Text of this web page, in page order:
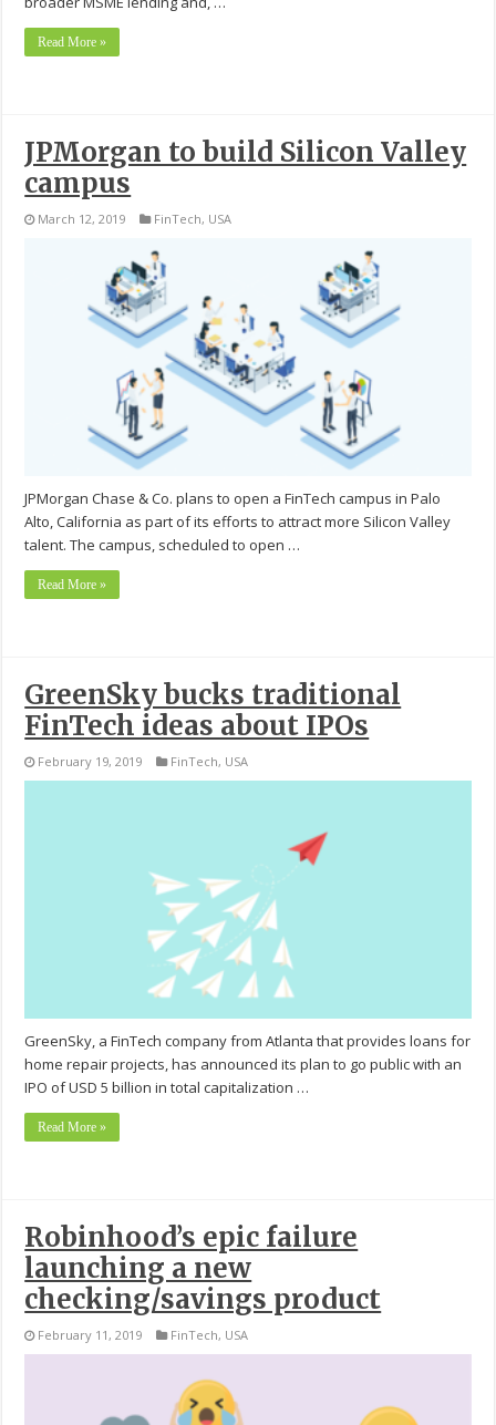
Read More »
JPMorgan to build Silicon Valley
campus
March 12, 2019 FinTech, USA
JPMorgan Chase & Co. plans to open a FinTech campus in Palo
Alto, California as part of its efforts to attract more Silicon Valley
talent. The campus, scheduled to open …
Read More »
GreenSky bucks traditional
FinTech ideas about IPOs
February 19, 2019 FinTech, USA
GreenSky, a FinTech company from Atlanta that provides loans for
home repair projects, has announced its plan to go public with an
IPO of USD 5 billion in total capitalization …
Read More »
Robinhood’s epic failure
launching a new
checking/savings product
February 11, 2019 FinTech, USA